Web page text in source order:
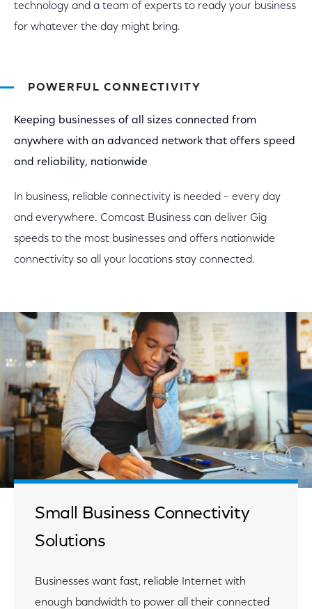
technology and a team of experts to ready your business
for whatever the day might bring.
POWERFUL CONNECTIVITY
Keeping businesses of all sizes connected from
anywhere with an advanced network that offers speed
and reliability, nationwide
In business, reliable connectivity is needed – every day
and everywhere. Comcast Business can deliver Gig
speeds to the most businesses and offers nationwide
connectivity so all your locations stay connected.
Small Business Connectivity
Solutions
Businesses want fast, reliable Internet with
enough bandwidth to power all their connected